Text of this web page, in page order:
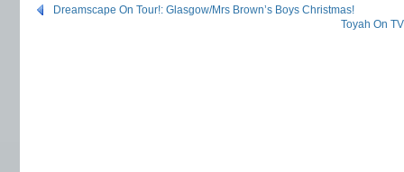
Dreamscape On Tour!: Glasgow/Mrs Brown’s Boys Christmas!
Toyah On